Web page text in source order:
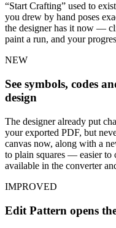
“Start Crafting” used to
you drew by hand poses
the designer has it now —
paint a run, and your
NEW
See symbols, codes
design
The designer already put
your exported PDF, but
canvas now, along with a
to plain squares — easier to
available in the converter
IMPROVED
Edit Pattern opens